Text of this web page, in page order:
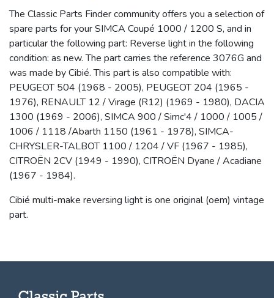
The Classic Parts Finder community offers you a selection of
spare parts for your SIMCA Coupé 1000 / 1200 S, and in
particular the following part: Reverse light in the following
condition: as new. The part carries the reference 3076G and
was made by Cibié. This part is also compatible with:
PEUGEOT 504 (1968 - 2005), PEUGEOT 204 (1965 -
1976), RENAULT 12 / Virage (R12) (1969 - 1980), DACIA
1300 (1969 - 2006), SIMCA 900 / Simc'4 / 1000 / 1005 /
1006 / 1118 /Abarth 1150 (1961 - 1978), SIMCA-
CHRYSLER-TALBOT 1100 / 1204 / VF (1967 - 1985),
CITROËN 2CV (1949 - 1990), CITROËN Dyane / Acadiane
(1967 - 1984).
Cibié multi-make reversing light is one original (oem) vintage
part.